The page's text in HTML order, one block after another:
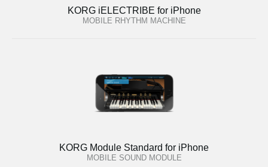
KORG iELECTRIBE for iPhone
MOBILE RHYTHM MACHINE
KORG Module Standard for iPhone
MOBILE SOUND MODULE